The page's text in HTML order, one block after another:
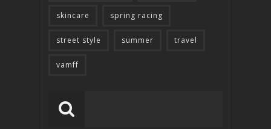
skincare spring racing
street style summer travel
vamff